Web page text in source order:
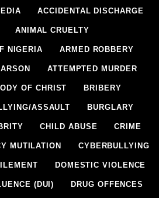
ACCIDENTAL DISCHARGE
ANIMAL CRUELTY
NIGERIA ARMED ROBBERY
ARSON ATTEMPTED MURDER
OF CHRIST BRIBERY
ASSAULT BURGLARY
CHILD ABUSE CRIME
MUTILATION CYBERBULLYING
DOMESTIC VIOLENCE
(DUI) DRUG OFFENCES